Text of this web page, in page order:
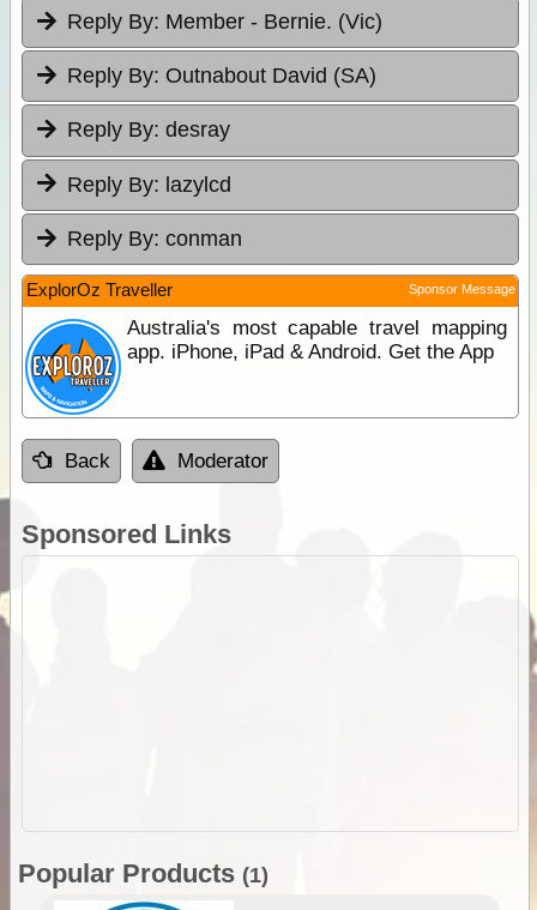
Reply By: Member - Bernie. (Vic)
Reply By: Outnabout David (SA)
Reply By: desray
Reply By: lazylcd
Reply By: conman
ExplorOz Traveller Sponsor Message
Australia's most capable travel mapping
app. iPhone, iPad & Android. Get the App
Back Moderator
Sponsored Links
Popular Products (1)